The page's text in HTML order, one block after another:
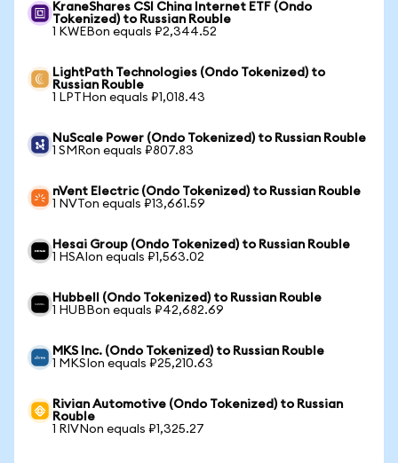
KraneShares CSI China Internet ETF (Ondo
Tokenized) to Russian Rouble
1 KWEBon equals ₽2,344.52
LightPath Technologies (Ondo Tokenized) to
Russian Rouble
1 LPTHon equals ₽1,018.43
NuScale Power (Ondo Tokenized) to Russian Rouble
1 SMRon equals ₽807.83
nVent Electric (Ondo Tokenized) to Russian Rouble
1 NVTon equals ₽13,661.59
Hesai Group (Ondo Tokenized) to Russian Rouble
1 HSAIon equals ₽1,563.02
Hubbell (Ondo Tokenized) to Russian Rouble
1 HUBBon equals ₽42,682.69
MKS Inc. (Ondo Tokenized) to Russian Rouble
1 MKSIon equals ₽25,210.63
Rivian Automotive (Ondo Tokenized) to Russian
Rouble
1 RIVNon equals ₽1,325.27